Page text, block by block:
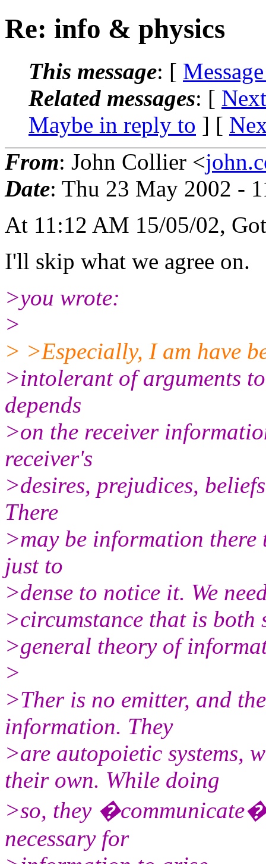
Re: info & physics
This message: [
Related messages: [
Maybe in reply to ] [
From: John Collier <
Date: Thu 23 May 2002 -
At 11:12 AM 15/05/02,
I'll skip what we agree on.
>you wrote:
>
> >Especially, I am have
>intolerant of arguments
depends
>on the receiver
receiver's
>desires, prejudices,
There
>may be information there
just to
>dense to notice it. We
>circumstance that is both
>general theory of
>
>Ther is no emitter, and
information. They
>are autopoietic systems,
their own. While doing
>so, they
necessary for